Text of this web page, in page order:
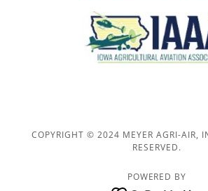
COPYRIGHT © 2024 MEYER AGRI-AIR,
RESERVED.
POWERED BY